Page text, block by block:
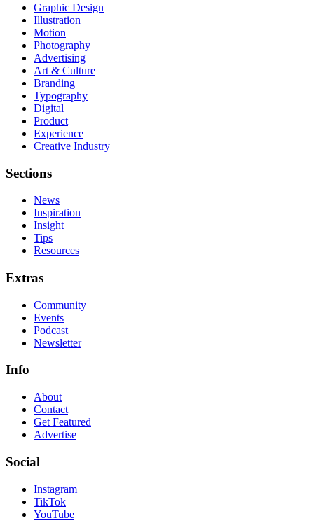
Graphic Design
Illustration
Motion
Photography
Advertising
Art & Culture
Branding
Typography
Digital
Product
Experience
Creative Industry
Sections
News
Inspiration
Insight
Tips
Resources
Extras
Community
Events
Podcast
Newsletter
Info
About
Contact
Get Featured
Advertise
Social
Instagram
TikTok
YouTube